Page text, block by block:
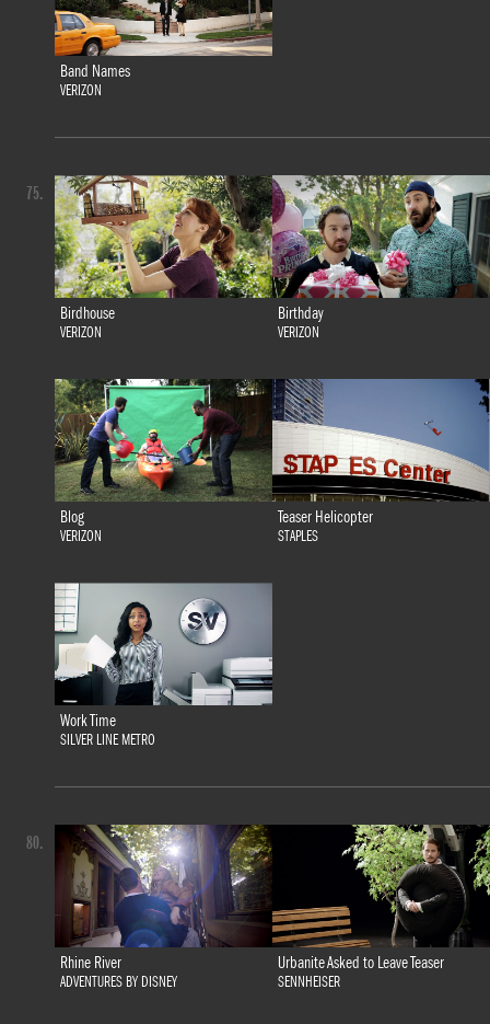
Band Names
VERIZON
Birdhouse
VERIZON
Birthday
VERIZON
Blog
VERIZON
Teaser Helicopter
STAPLES
Work Time
SILVER LINE METRO
75.
Rhine River
ADVENTURES BY DISNEY
Urbanite Asked to Leave Teaser
SENNHEISER
80.